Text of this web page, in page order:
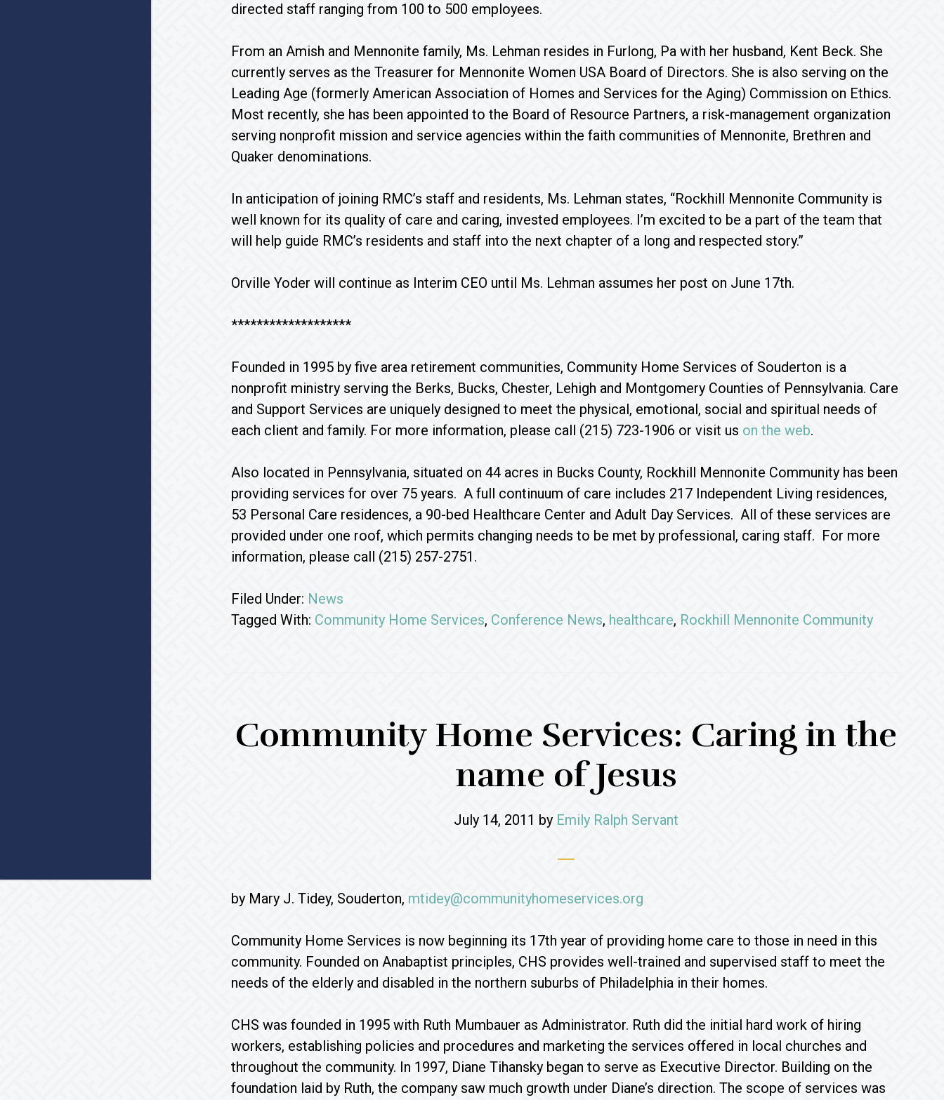
directed staff ranging from 100 to 500 employees.
From an Amish and Mennonite family, Ms. Lehman resides in Furlong, Pa with her husband, Kent Beck. She
currently serves as the Treasurer for Mennonite Women USA Board of Directors. She is also serving on the
Leading Age (formerly American Association of Homes and Services for the Aging) Commission on Ethics.
Most recently, she has been appointed to the Board of Resource Partners, a risk-management organization
serving nonprofit mission and service agencies within the faith communities of Mennonite, Brethren and
Quaker denominations.
In anticipation of joining RMC’s staff and residents, Ms. Lehman states, “Rockhill Mennonite Community is
well known for its quality of care and caring, invested employees. I’m excited to be a part of the team that
will help guide RMC’s residents and staff into the next chapter of a long and respected story.”
Orville Yoder will continue as Interim CEO until Ms. Lehman assumes her post on June 17th.
*******************
Founded in 1995 by five area retirement communities, Community Home Services of Souderton is a
nonprofit ministry serving the Berks, Bucks, Chester, Lehigh and Montgomery Counties of Pennsylvania. Care
and Support Services are uniquely designed to meet the physical, emotional, social and spiritual needs of
each client and family. For more information, please call (215) 723-1906 or visit us on the web.
Also located in Pennsylvania, situated on 44 acres in Bucks County, Rockhill Mennonite Community has been
providing services for over 75 years. A full continuum of care includes 217 Independent Living residences,
53 Personal Care residences, a 90-bed Healthcare Center and Adult Day Services. All of these services are
provided under one roof, which permits changing needs to be met by professional, caring staff. For more
information, please call (215) 257-2751.
Filed Under: News
Tagged With: Community Home Services, Conference News, healthcare, Rockhill Mennonite Community
Community Home Services: Caring in the
name of Jesus
July 14, 2011 by Emily Ralph Servant
by Mary J. Tidey, Souderton, mtidey@communityhomeservices.org
Community Home Services is now beginning its 17th year of providing home care to those in need in this
community. Founded on Anabaptist principles, CHS provides well-trained and supervised staff to meet the
needs of the elderly and disabled in the northern suburbs of Philadelphia in their homes.
CHS was founded in 1995 with Ruth Mumbauer as Administrator. Ruth did the initial hard work of hiring
workers, establishing policies and procedures and marketing the services offered in local churches and
throughout the community. In 1997, Diane Tihansky began to serve as Executive Director. Building on the
foundation laid by Ruth, the company saw much growth under Diane’s direction. The scope of services was